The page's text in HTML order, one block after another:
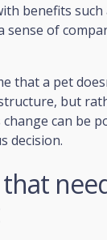
benefits
sense of
that a pet
but
can be
decision.